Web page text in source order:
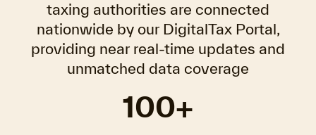
taxing authorities are connected
nationwide by our DigitalTax Portal,
providing near real-time updates and
unmatched data coverage
100+